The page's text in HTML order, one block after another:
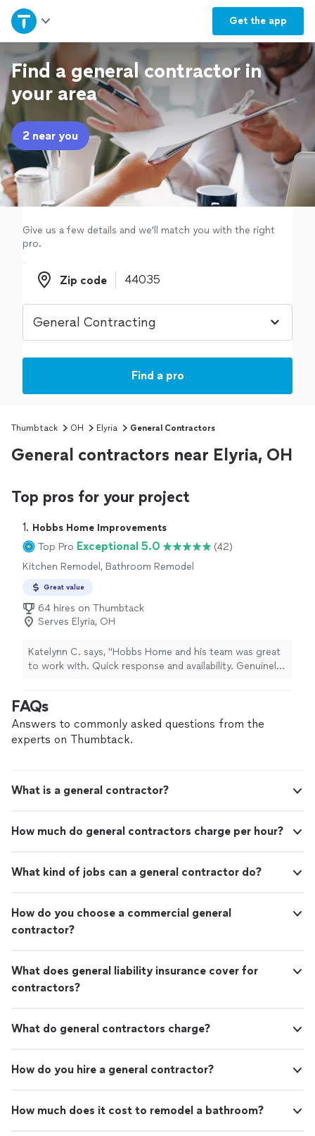
Get the app
Home
Explore Services
Join as a pro
Sign up
Log in
Find a general contractor in
your area
2 near you
Give us a few details and we'll match you with the right
pro.
Zip code
Zip code
Find a pro
Thumbtack OH Elyria General Contractors
General contractors near Elyria, OH
Top pros for your project
1. Hobbs Home Improvements
Top Pro Exceptional 5.0
(42)
Kitchen Remodel, Bathroom Remodel
Great value
64 hires on Thumbtack
Serves Elyria, OH
Katelynn C. says, "Hobbs Home and his team was great
to work with. Quick response and availability. Genuinely
FAQs
Answers to commonly asked questions from the
experts on Thumbtack.
What is a general contractor?
How much do general contractors charge per hour?
What kind of jobs can a general contractor do?
How do you choose a commercial general
contractor?
What does general liability insurance cover for
contractors?
What do general contractors charge?
How do you hire a general contractor?
How much does it cost to remodel a bathroom?